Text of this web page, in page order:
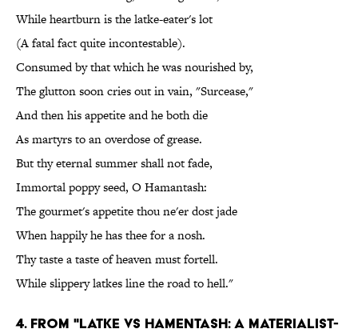
While heartburn is the latke-eater's lot
(A fatal fact quite incontestable).
Consumed by that which he was nourished by,
The glutton soon cries out in vain, "Surcease,"
And then his appetite and he both die
As martyrs to an overdose of grease.
But thy eternal summer shall not fade,
Immortal poppy seed, O Hamantash:
The gourmet's appetite thou ne'er dost jade
When happily he has thee for a nosh.
Thy taste a taste of heaven must fortell.
While slippery latkes line the road to hell."
4. From "Latke vs Hamentash: A Materialist-